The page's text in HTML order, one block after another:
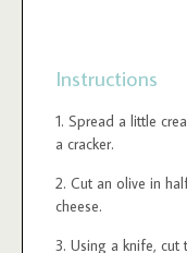
Instructions
Spread a little
a cracker.
Cut an olive in
cheese.
Using a knife, cut